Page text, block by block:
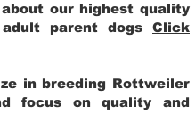
our highest quality
parent dogs Click
in breeding Rottweiler
focus on quality and